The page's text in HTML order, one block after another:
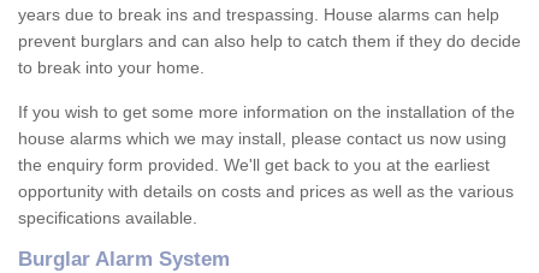
years due to break ins and trespassing. House alarms can help
prevent burglars and can also help to catch them if they do decide
to break into your home.
If you wish to get some more information on the installation of the
house alarms which we may install, please contact us now using
the enquiry form provided. We'll get back to you at the earliest
opportunity with details on costs and prices as well as the various
specifications available.
Burglar Alarm System